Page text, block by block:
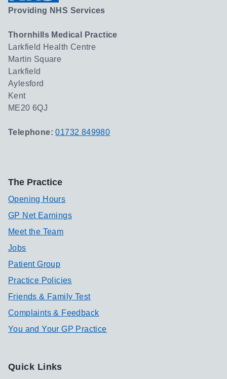
Providing NHS Services
Thornhills Medical Practice
Larkfield Health Centre
Martin Square
Larkfield
Aylesford
Kent
ME20 6QJ
Telephone:01732 849980
The Practice
Opening Hours
GP Net Earnings
Meet the Team
Jobs
Patient Group
Practice Policies
Friends & Family Test
Complaints & Feedback
You and Your GP Practice
Quick Links